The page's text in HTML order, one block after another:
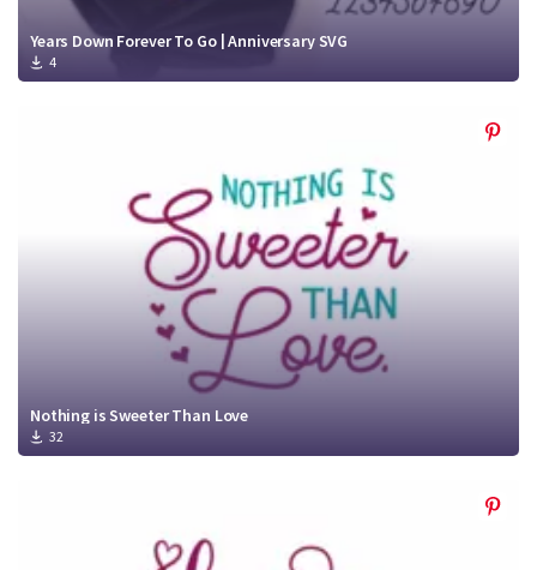
Years Down Forever To Go | Anniversary SVG
4
Nothing is Sweeter Than Love
32